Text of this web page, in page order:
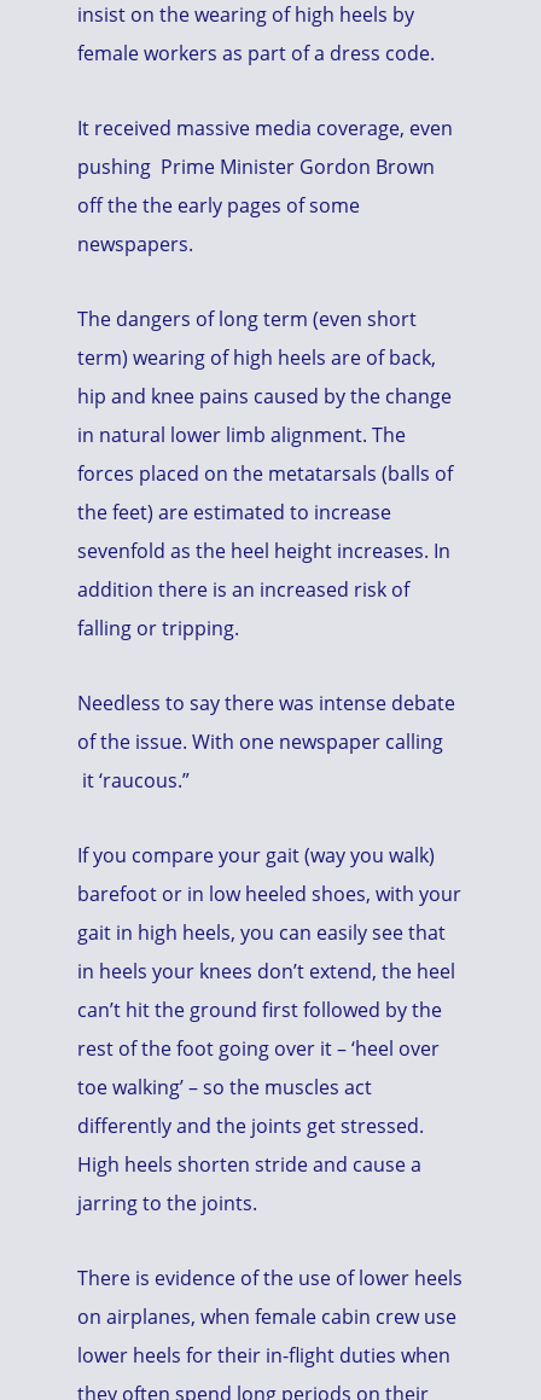
insist on the wearing of high heels by
female workers as part of a dress code.
It received massive media coverage, even
pushing Prime Minister Gordon Brown
off the the early pages of some
newspapers.
The dangers of long term (even short
term) wearing of high heels are of back,
hip and knee pains caused by the change
in natural lower limb alignment. The
forces placed on the metatarsals (balls of
the feet) are estimated to increase
sevenfold as the heel height increases. In
addition there is an increased risk of
falling or tripping.
Needless to say there was intense debate
of the issue. With one newspaper calling
it ‘raucous.”
If you compare your gait (way you walk)
barefoot or in low heeled shoes, with your
gait in high heels, you can easily see that
in heels your knees don’t extend, the heel
can’t hit the ground first followed by the
rest of the foot going over it – ‘heel over
toe walking’ – so the muscles act
differently and the joints get stressed.
High heels shorten stride and cause a
jarring to the joints.
There is evidence of the use of lower heels
on airplanes, when female cabin crew use
lower heels for their in-flight duties when
they often spend long periods on their